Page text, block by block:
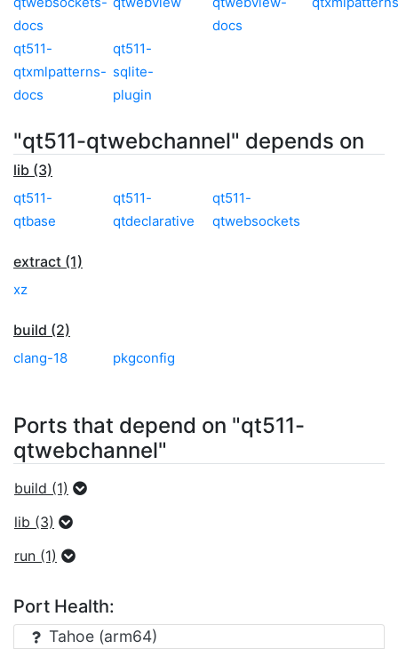
docs
docs
qt511-
qtxmlpatterns-
docs
qt511-
sqlite-
plugin
"qt511-qtwebchannel" depends on
lib (3)
qt511-
qtbase
qt511-
qtdeclarative
qt511-
qtwebsockets
extract (1)
xz
build (2)
clang-18 pkgconfig
Ports that depend on "qt511-
qtwebchannel"
build (1)
lib (3)
run (1)
Port Health:
Tahoe (arm64)